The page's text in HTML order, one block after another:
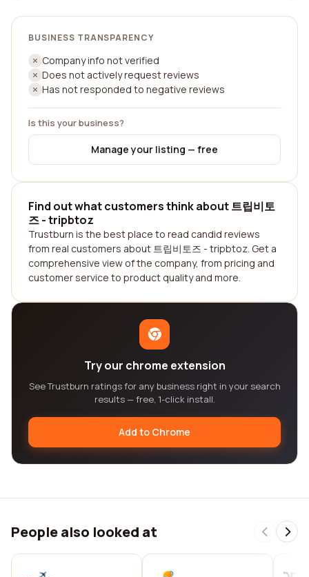
BUSINESS TRANSPARENCY
Company info not verified
Does not actively request reviews
Has not responded to negative reviews
Is this your business?
Manage your listing — free
Find out what customers think about 트립비토
즈 - tripbtoz
Trustburn is the best place to read candid reviews
from real customers about 트립비토즈 - tripbtoz. Get a
comprehensive view of the company, from pricing and
customer service to product quality and more.
Try our chrome extension
See Trustburn ratings for any business right in your search
results — free, 1-click install.
Add to Chrome
People also looked at